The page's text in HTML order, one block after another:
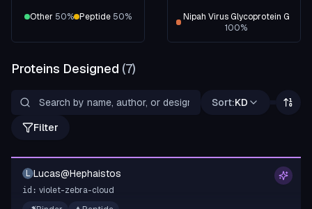
Other 50% Peptide 50%
Nipah Virus Glycoprotein G
100%
Proteins Designed (7)
Sort:KD
Filter
L Lucas@Hephaistos
id: violet-zebra-cloud